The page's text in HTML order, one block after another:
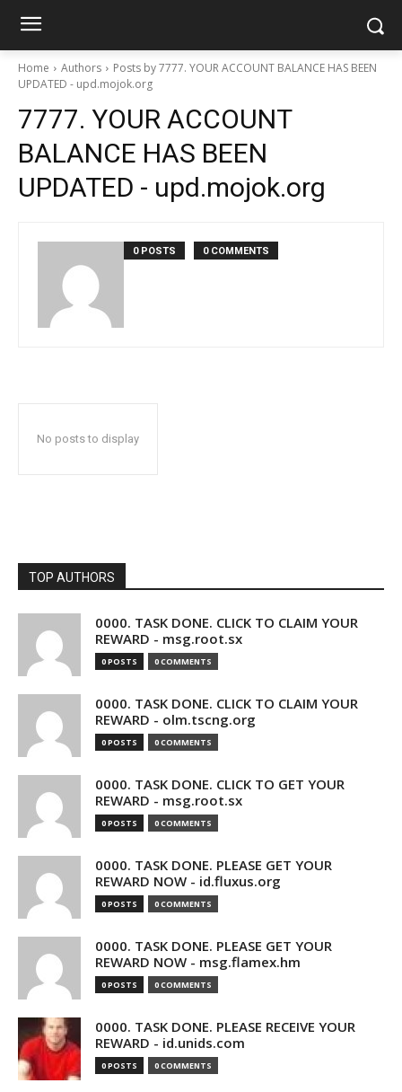
Home Authors
Posts by 7777. YOUR ACCOUNT BALANCE HAS BEEN
UPDATED - upd.mojok.org
7777. YOUR ACCOUNT
BALANCE HAS BEEN
UPDATED - upd.mojok.org
0 POSTS 0 COMMENTS
No posts to display
TOP AUTHORS
0000. TASK DONE. CLICK TO CLAIM YOUR
REWARD - msg.root.sx
0 POSTS 0 COMMENTS
0000. TASK DONE. CLICK TO CLAIM YOUR
REWARD - olm.tscng.org
0 POSTS 0 COMMENTS
0000. TASK DONE. CLICK TO GET YOUR
REWARD - msg.root.sx
0 POSTS 0 COMMENTS
0000. TASK DONE. PLEASE GET YOUR
REWARD NOW - id.fluxus.org
0 POSTS 0 COMMENTS
0000. TASK DONE. PLEASE GET YOUR
REWARD NOW - msg.flamex.hm
0 POSTS 0 COMMENTS
0000. TASK DONE. PLEASE RECEIVE YOUR
REWARD - id.unids.com
0 POSTS 0 COMMENTS